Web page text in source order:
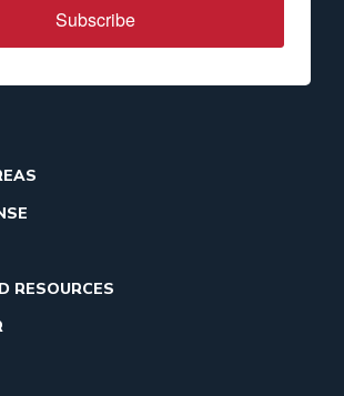
Subscribe
RESOURCES